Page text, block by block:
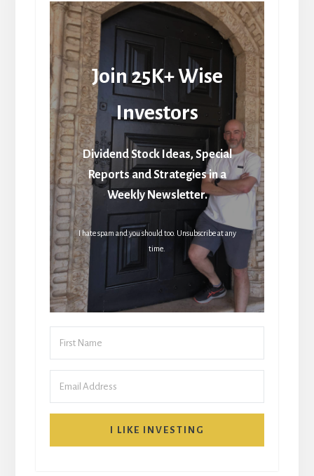
Join 25K+ Wise
Investors
Dividend Stock Ideas, Special
Reports and Strategies in a
Weekly Newsletter.
I hate spam and you should too. Unsubscribe at any
time.
I LIKE INVESTING